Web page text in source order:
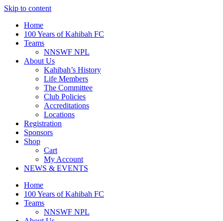
Skip to content
Home
100 Years of Kahibah FC
Teams
NNSWF NPL
About Us
Kahibah’s History
Life Members
The Committee
Club Policies
Accreditations
Locations
Registration
Sponsors
Shop
Cart
My Account
NEWS & EVENTS
Home
100 Years of Kahibah FC
Teams
NNSWF NPL